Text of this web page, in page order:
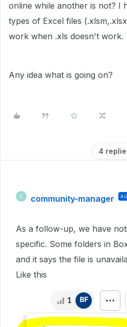
online while another is not? I
types of Excel files
work when .xls doesn't work.
Any idea what is going on?
4
C community-manager
As a follow-up, we have
specific. Some folders in
and it says the file is
Like this